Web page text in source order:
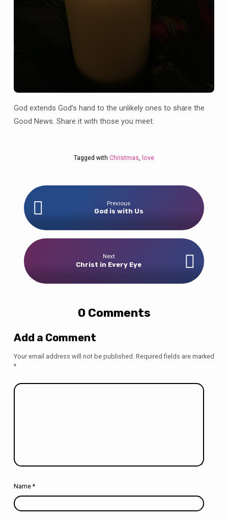
God extends God’s hand to the unlikely ones to share the
Good News. Share it with those you meet.
Tagged with Christmas love
Previous
God is with Us
Next
Christ in Every Eye
0 Comments
Add a Comment
Your email address will not be published. Required fields are marked
*
Name *